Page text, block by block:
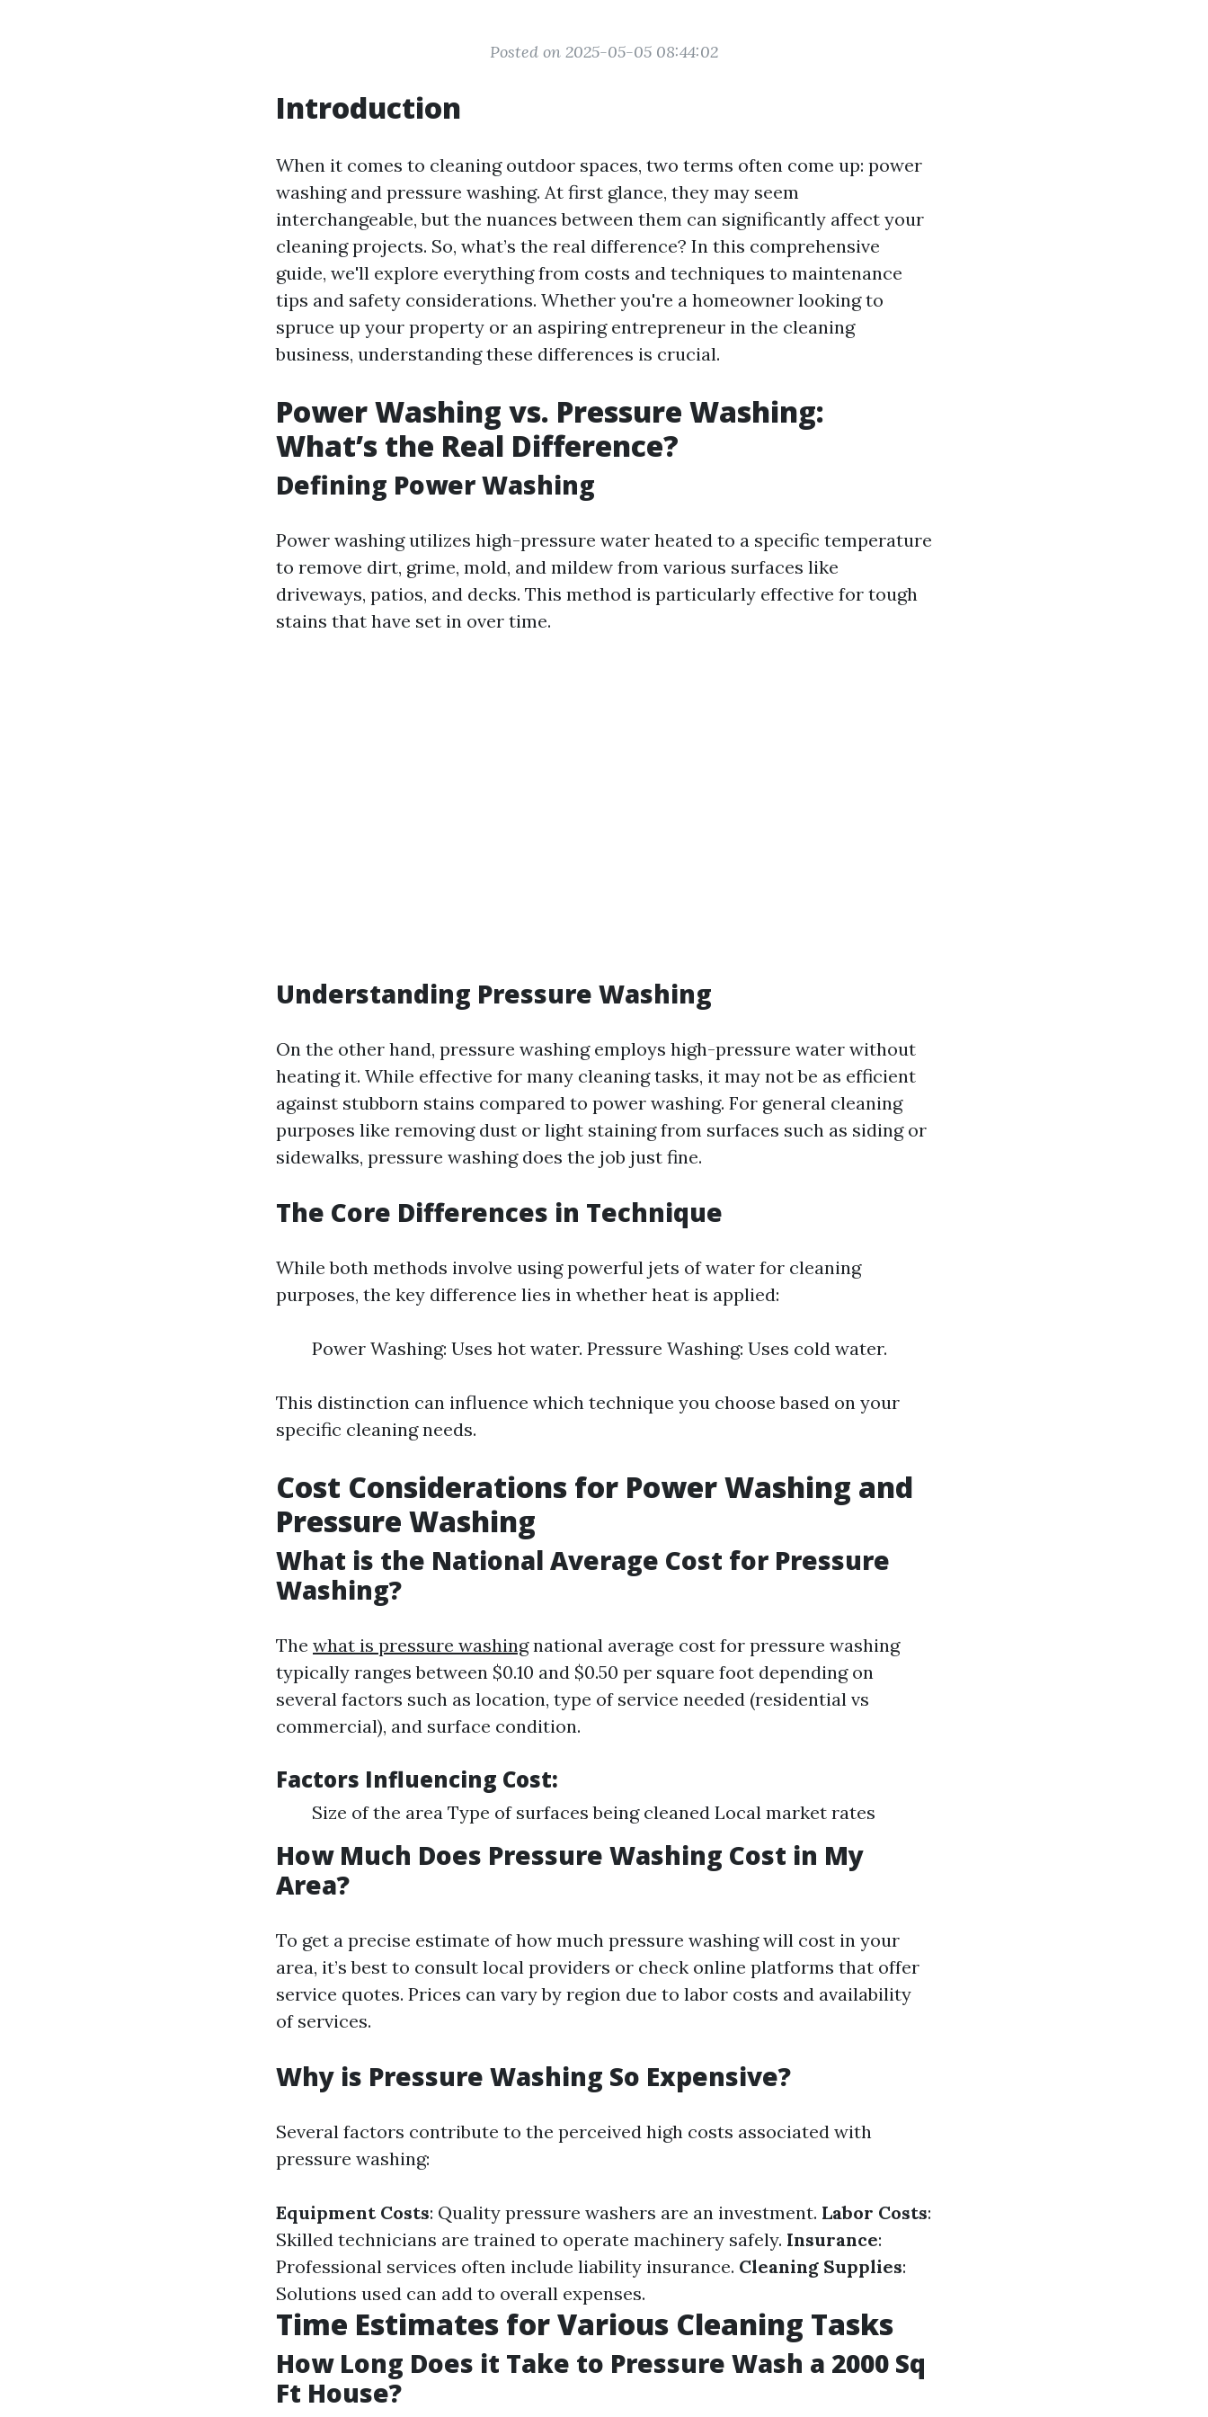
Posted on 2025-05-05 08:44:02
Introduction
When it comes to cleaning outdoor spaces, two terms often come up: power
washing and pressure washing. At first glance, they may seem
interchangeable, but the nuances between them can significantly affect your
cleaning projects. So, what’s the real difference? In this comprehensive
guide, we'll explore everything from costs and techniques to maintenance
tips and safety considerations. Whether you're a homeowner looking to
spruce up your property or an aspiring entrepreneur in the cleaning
business, understanding these differences is crucial.
Power Washing vs. Pressure Washing:
What’s the Real Difference?
Defining Power Washing
Power washing utilizes high-pressure water heated to a specific temperature
to remove dirt, grime, mold, and mildew from various surfaces like
driveways, patios, and decks. This method is particularly effective for tough
stains that have set in over time.
Understanding Pressure Washing
On the other hand, pressure washing employs high-pressure water without
heating it. While effective for many cleaning tasks, it may not be as efficient
against stubborn stains compared to power washing. For general cleaning
purposes like removing dust or light staining from surfaces such as siding or
sidewalks, pressure washing does the job just fine.
The Core Differences in Technique
While both methods involve using powerful jets of water for cleaning
purposes, the key difference lies in whether heat is applied:
Power Washing: Uses hot water. Pressure Washing: Uses cold water.
This distinction can influence which technique you choose based on your
specific cleaning needs.
Cost Considerations for Power Washing and
Pressure Washing
What is the National Average Cost for Pressure
Washing?
The what is pressure washingnational average cost for pressure washing
typically ranges between $0.10 and $0.50 per square foot depending on
several factors such as location, type of service needed (residential vs
commercial), and surface condition.
Factors Influencing Cost:
Size of the area Type of surfaces being cleaned Local market rates
How Much Does Pressure Washing Cost in My
Area?
To get a precise estimate of how much pressure washing will cost in your
area, it’s best to consult local providers or check online platforms that offer
service quotes. Prices can vary by region due to labor costs and availability
of services.
Why is Pressure Washing So Expensive?
Several factors contribute to the perceived high costs associated with
pressure washing:
Equipment Costs: Quality pressure washers are an investment. Labor Costs:
Skilled technicians are trained to operate machinery safely. Insurance:
Professional services often include liability insurance. Cleaning Supplies:
Solutions used can add to overall expenses.
Time Estimates for Various Cleaning Tasks
How Long Does it Take to Pressure Wash a 2000 Sq
Ft House?